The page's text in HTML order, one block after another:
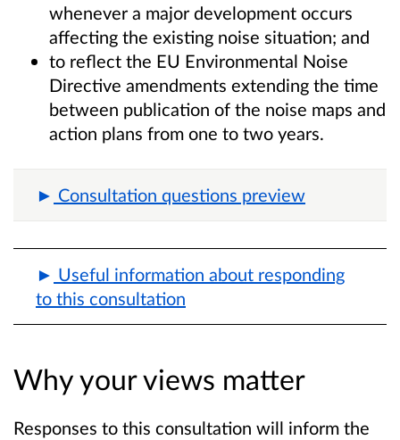
whenever a major development occurs
affecting the existing noise situation; and
to reflect the EU Environmental Noise
Directive amendments extending the time
between publication of the noise maps and
action plans from one to two years.
Consultation questions preview
Useful information about responding
to this consultation
Why your views matter
Responses to this consultation will inform the